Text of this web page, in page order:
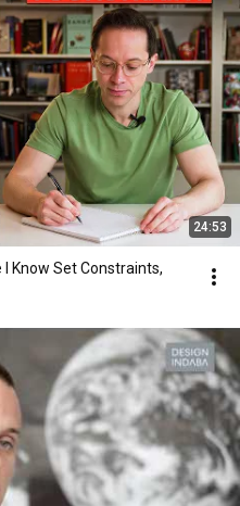
24:53
Know Set Constraints,